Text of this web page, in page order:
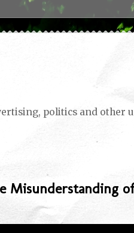
politics and other
Misunderstanding